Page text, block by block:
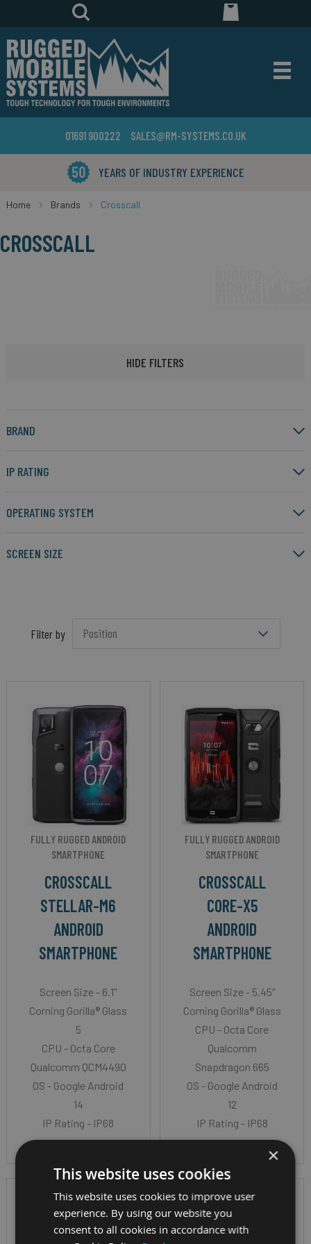
01691 900222 SALES@RM-SYSTEMS.CO.UK
YEARS OF INDUSTRY EXPERIENCE
Home Brands Crosscall
CROSSCALL
HIDE FILTERS
BRAND
IP RATING
OPERATING SYSTEM
SCREEN SIZE
Filter by
FULLY RUGGED ANDROID
SMARTPHONE
CROSSCALL
STELLAR-M6
ANDROID
SMARTPHONE
Screen Size - 6.1"
Corning Gorilla® Glass
5
CPU - Octa Core
Qualcomm QCM4490
OS - Google Android
14
IP Rating - IP68
FULLY RUGGED ANDROID
SMARTPHONE
CROSSCALL
CORE-X5
ANDROID
SMARTPHONE
Screen Size - 5.45"
Corning Gorilla® Glass
CPU - Octa Core
Qualcomm
Snapdragon 665
OS - Google Android
12
IP Rating - IP68
×
This website uses cookies
This website uses cookies to improve user
experience. By using our website you
consent to all cookies in accordance with